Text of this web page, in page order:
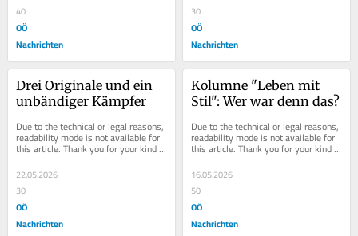
40
OÖ
Nachrichten
30
OÖ
Nachrichten
Drei Originale und ein
unbändiger Kämpfer
Due to the technical or legal reasons,
readability mode is not available for
this article. Thank you for your kind
22.05.2026
30
OÖ
Nachrichten
Kolumne "Leben mit
Stil": Wer war denn das?
Due to the technical or legal reasons,
readability mode is not available for
this article. Thank you for your kind
16.05.2026
50
OÖ
Nachrichten